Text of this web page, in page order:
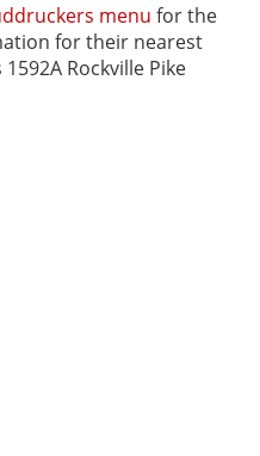
menu for the
for their nearest
Rockville Pike